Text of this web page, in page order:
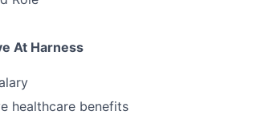
At Harness
healthcare benefits